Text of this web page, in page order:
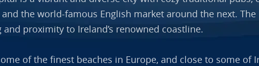
the world-famous English market around the next.
proximity to Ireland’s renowned coastline.
of the finest beaches in Europe, and close to some of